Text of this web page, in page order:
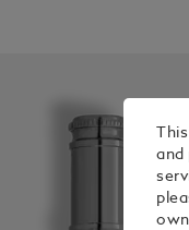
and